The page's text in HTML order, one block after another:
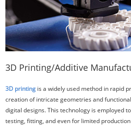
3D Printing/Additive
3D printing is a widely used method in rapid
creation of intricate geometries and
digital designs. This technology is employed
testing, fitting, and even for limited